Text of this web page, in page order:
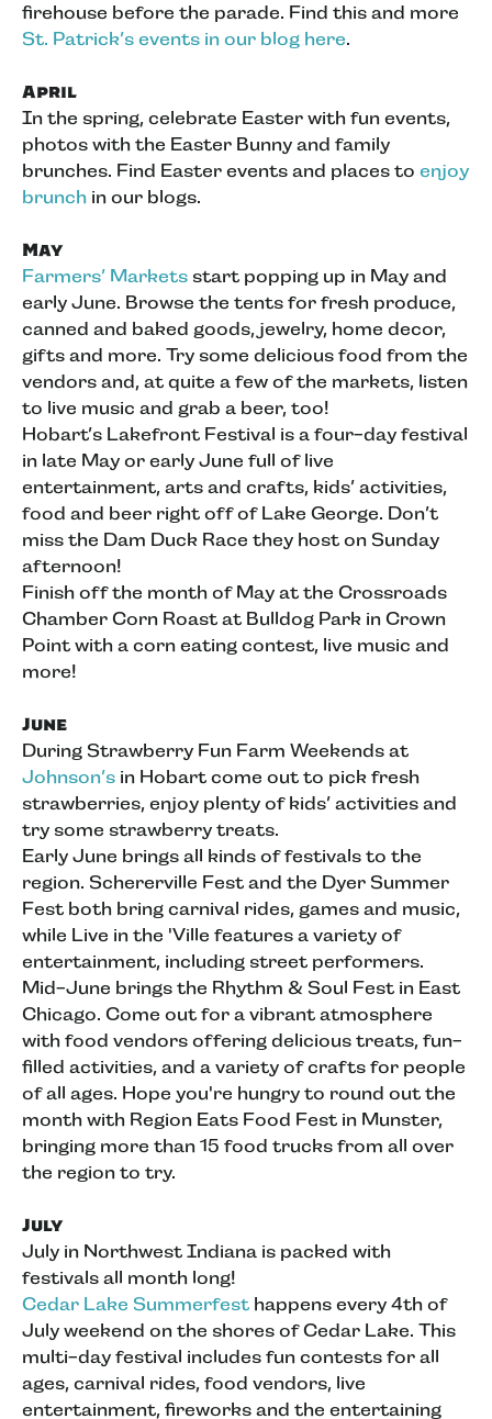
firehouse before the parade. Find this and more
St. Patrick’s events in our blog here.
April
In the spring, celebrate Easter with fun events,
photos with the Easter Bunny and family
brunches. Find Easter events and places to enjoy
brunch in our blogs.
May
Farmers’ Markets start popping up in May and
early June. Browse the tents for fresh produce,
canned and baked goods, jewelry, home decor,
gifts and more. Try some delicious food from the
vendors and, at quite a few of the markets, listen
to live music and grab a beer, too!
Hobart’s Lakefront Festival is a four-day festival
in late May or early June full of live
entertainment, arts and crafts, kids’ activities,
food and beer right off of Lake George. Don’t
miss the Dam Duck Race they host on Sunday
afternoon!
Finish off the month of May at the Crossroads
Chamber Corn Roast at Bulldog Park in Crown
Point with a corn eating contest, live music and
more!
June
During Strawberry Fun Farm Weekends at
Johnson’s in Hobart come out to pick fresh
strawberries, enjoy plenty of kids’ activities and
try some strawberry treats.
Early June brings all kinds of festivals to the
region. Schererville Fest and the Dyer Summer
Fest both bring carnival rides, games and music,
while Live in the 'Ville features a variety of
entertainment, including street performers.
Mid-June brings the Rhythm & Soul Fest in East
Chicago. Come out for a vibrant atmosphere
with food vendors offering delicious treats, fun-
filled activities, and a variety of crafts for people
of all ages. Hope you're hungry to round out the
month with Region Eats Food Fest in Munster,
bringing more than 15 food trucks from all over
the region to try.
July
July in Northwest Indiana is packed with
festivals all month long!
Cedar Lake Summerfest happens every 4th of
July weekend on the shores of Cedar Lake. This
multi-day festival includes fun contests for all
ages, carnival rides, food vendors, live
entertainment, fireworks and the entertaining